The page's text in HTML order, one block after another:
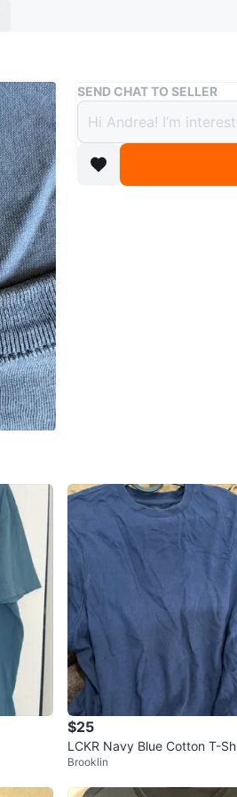
Buy & Sell Rough Dress
Rough Dress
Medium
$1
SELLER
verified
Andrea
University
1 chats favorites · views
SEND CHAT TO SELLER
$25
LCKR Navy Blue Cotton T-
P
Brooklin